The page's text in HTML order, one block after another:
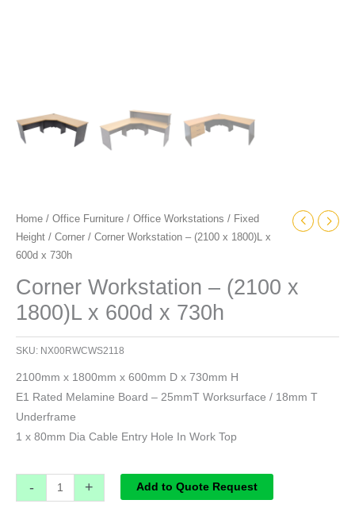
Home / Office Furniture / Office Workstations / Fixed
Height / Corner / Corner Workstation – (2100 x 1800)L x
600d x 730h
Corner Workstation – (2100 x
1800)L x 600d x 730h
SKU: NX00RWCWS2118
2100mm x 1800mm x 600mm D x 730mm H
E1 Rated Melamine Board – 25mmT Worksurface / 18mm T
Underframe
1 x 80mm Dia Cable Entry Hole In Work Top
- + Add to Quote Request